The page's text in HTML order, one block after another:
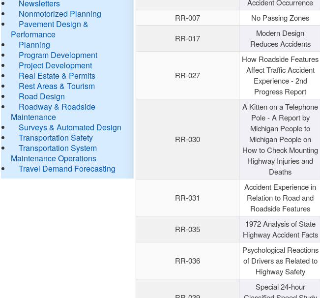
Newsletters
Nonmotorized Planning
Pavement Design &
Performance
Planning
Program Development
Project Development
Real Estate & Permits
Rest Areas & Tourism
Road Design
Roadway & Roadside
Maintenance
Surveys & Automated Design
Transportation Safety
Transportation System
Maintenance Operations
Travel Demand Forecasting
Accident Occurrence
RR-007 No Passing Zones
RR-017
Modern Design
Reduces Accidents
RR-027
How Roadside Features
Affect Traffic Accident
Experience - 2nd
Progress Report
RR-030
A Kitten on a Telephone
Pole - A Report by
Michigan People to
Michigan People on
How to Check Mounting
Highway Injuries and
Deaths
RR-031
Accident Experience in
Relation to Road and
Roadside Features
RR-035
1972 Analysis of State
Highway Accident Facts
RR-036
Psychological Reactions
of Drivers as Related to
Highway Safety
Special 24-hour